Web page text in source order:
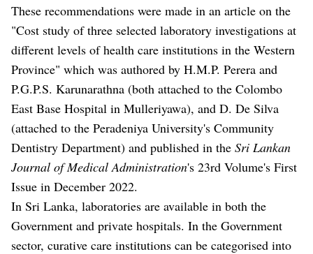
These recommendations were made in an article on the
"Cost study of three selected laboratory investigations at
different levels of health care institutions in the Western
Province" which was authored by H.M.P. Perera and
P.G.P.S. Karunarathna (both attached to the Colombo
East Base Hospital in Mulleriyawa), and D. De Silva
(attached to the Peradeniya University's Community
Dentistry Department) and published in the Sri Lankan
Journal of Medical Administration's 23rd Volume's First
Issue in December 2022.
In Sri Lanka, laboratories are available in both the
Government and private hospitals. In the Government
sector, curative care institutions can be categorised into